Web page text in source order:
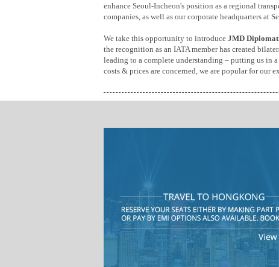
enhance Seoul-Incheon's position as a regional
companies, as well as our corporate headquarters at
We take this opportunity to introduce JMD
the recognition as an IATA member has created
leading to a complete understanding – putting us in
costs & prices are concerned, we are popular for our